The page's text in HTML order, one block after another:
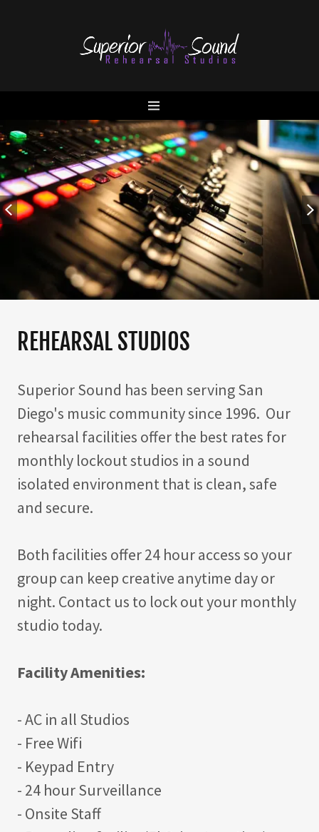
Locations
Artists Videos
Services
REHEARSAL STUDIOS
Superior Sound has been serving San
Diego's music community since 1996. Our
rehearsal facilities offer the best rates for
monthly lockout studios in a sound
isolated environment that is clean, safe
and secure.
Both facilities offer 24 hour access so your
group can keep creative anytime day or
night. Contact us to lock out your monthly
studio today.
Facility Amenities:
- AC in all Studios
- Free Wifi
- Keypad Entry
- 24 hour Surveillance
- Onsite Staff